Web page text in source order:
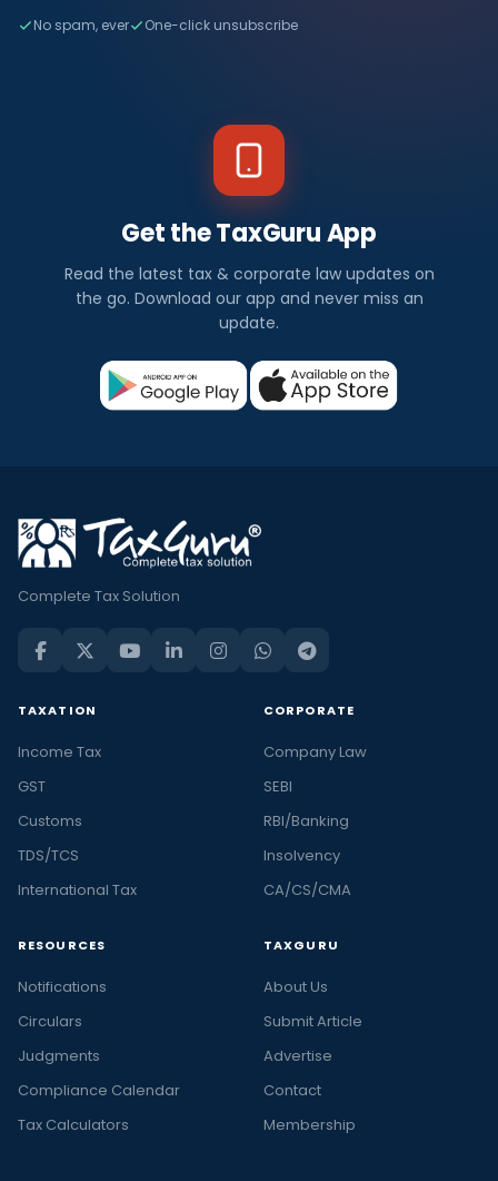
No spam, ever One-click unsubscribe
Get the TaxGuru App
Read the latest tax & corporate law updates on
the go. Download our app and never miss an
update.
Complete Tax Solution
TAXATION
Income Tax
GST
Customs
TDS/TCS
International Tax
CORPORATE
Company Law
SEBI
RBI/Banking
Insolvency
CA/CS/CMA
RESOURCES
Notifications
Circulars
Judgments
Compliance Calendar
Tax Calculators
TAXGURU
About Us
Submit Article
Advertise
Contact
Membership